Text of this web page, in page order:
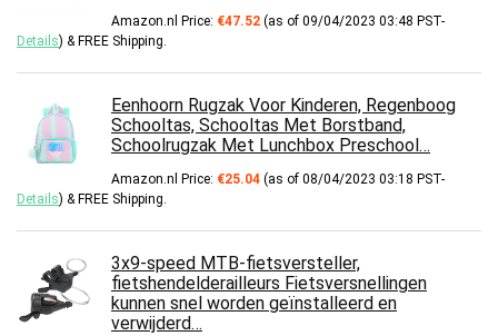
Amazon.nl Price: €47.52 (as of 09/04/2023 03:48 PST-
Details) & FREE Shipping.
Eenhoorn Rugzak Voor Kinderen, Regenboog
Schooltas, Schooltas Met Borstband,
Schoolrugzak Met Lunchbox Preschool…
Amazon.nl Price: €25.04 (as of 08/04/2023 03:18 PST-
Details) & FREE Shipping.
3x9-speed MTB-fietsversteller,
fietshendelderailleurs Fietsversnellingen
kunnen snel worden geïnstalleerd en
verwijderd…